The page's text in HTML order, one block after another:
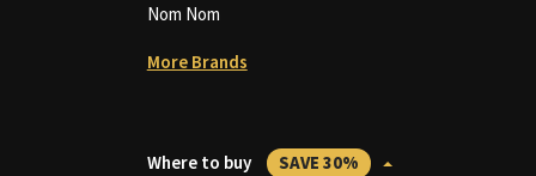
Nom Nom
More Brands
Where to buy SAVE 30%